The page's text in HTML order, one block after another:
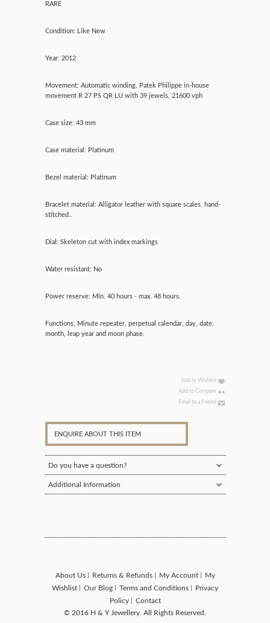
RARE
Condition: Like New
Year: 2012
Movement: Automatic winding, Patek Philippe in-house
movement R 27 PS QR LU with 39 jewels, 21600 vph
Case size: 43 mm
Case material: Platinum
Bezel material: Platinum
Bracelet material: Alligator leather with square scales, hand-
stitched..
Dial: Skeleton cut with index markings
Water resistant: No
Power reserve: Min. 40 hours - max. 48 hours.
Functions: Minute repeater, perpetual calendar, day, date,
month, leap year and moon phase.
Add to Wishlist
Add to Compare
Email to a Friend
ENQUIRE ABOUT THIS ITEM
Do you have a question?
Additional Information
About Us Returns & Refunds My Account
My
Wishlist
Our Blog Terms and Conditions
Privacy
Policy
Contact
© 2016 H & Y Jewellery. All Rights Reserved.